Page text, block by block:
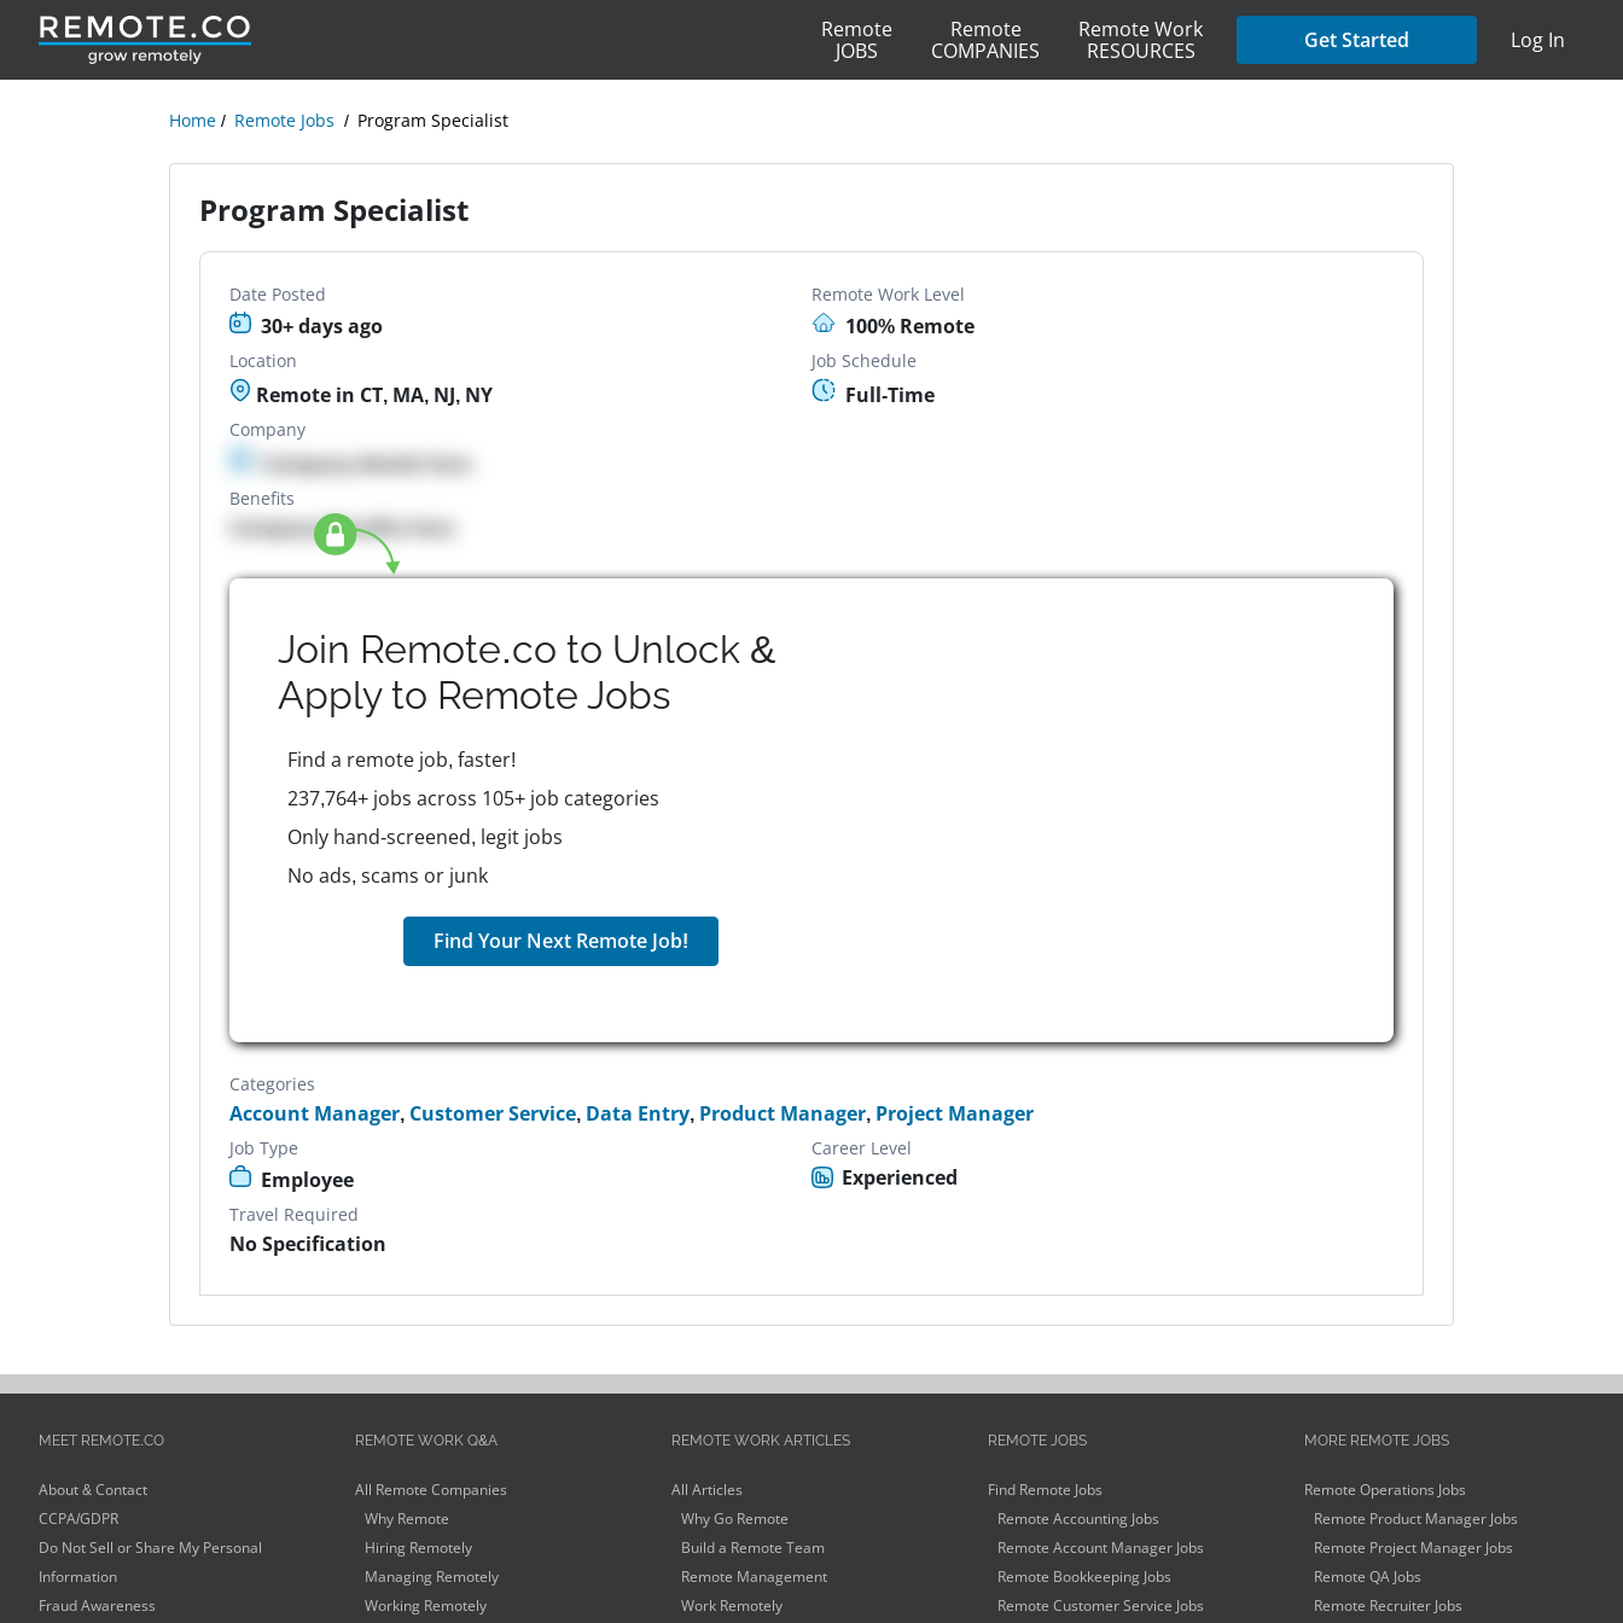
Remote
JOBS
Remote
COMPANIES
Remote Work
RESOURCES
Get Started Log In
Home Remote Jobs Program Specialist
Program Specialist
Date Posted
30+ days ago
Remote Work Level
100% Remote
Location
Remote in CT, MA, NJ, NY
Job Schedule
Full-Time
Company
Company details here
Benefits
Company Benefits here
Join Remote.co to Unlock &
Apply to Remote Jobs
Find a remote job, faster!
237,764+ jobs across 105+ job categories
Only hand-screened, legit jobs
No ads, scams or junk
Find Your Next Remote Job!
Categories
Account Manager, Customer Service, Data Entry, Product Manager, Project Manager
Job Type
Employee
Career Level
Experienced
Travel Required
No Specification
MEET REMOTE.CO
About & Contact
CCPA/GDPR
Do Not Sell or Share My Personal
Information
Fraud Awareness
REMOTE WORK Q&A
All Remote Companies
Why Remote
Hiring Remotely
Managing Remotely
Working Remotely
REMOTE WORK ARTICLES
All Articles
Why Go Remote
Build a Remote Team
Remote Management
Work Remotely
REMOTE JOBS
Find Remote Jobs
Remote Accounting Jobs
Remote Account Manager Jobs
Remote Bookkeeping Jobs
Remote Customer Service Jobs
MORE REMOTE JOBS
Remote Operations Jobs
Remote Product Manager Jobs
Remote Project Manager Jobs
Remote QA Jobs
Remote Recruiter Jobs